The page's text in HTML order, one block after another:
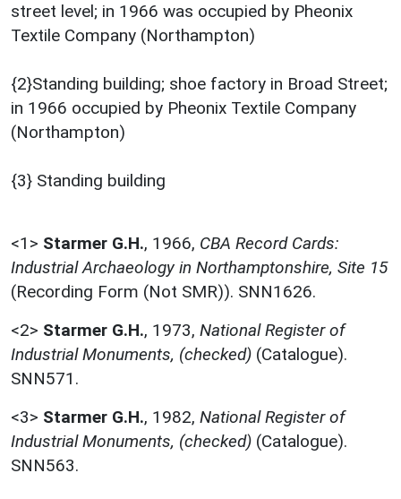
street level; in 1966 was occupied by Pheonix
Textile Company (Northampton)
{2}Standing building; shoe factory in Broad Street;
in 1966 occupied by Pheonix Textile Company
(Northampton)
{3} Standing building
<1> Starmer G.H., 1966, CBA Record Cards:
Industrial Archaeology in Northamptonshire, Site 15
(Recording Form (Not SMR)). SNN1626.
<2> Starmer G.H., 1973, National Register of
Industrial Monuments, (checked) (Catalogue).
SNN571.
<3> Starmer G.H., 1982, National Register of
Industrial Monuments, (checked) (Catalogue).
SNN563.